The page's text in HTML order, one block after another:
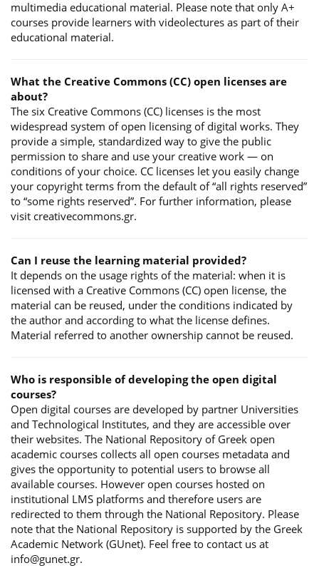
multimedia educational material. Please note that only A+
courses provide learners with videolectures as part of their
educational material.
What the Creative Commons (CC) open licenses are
about?
The six Creative Commons (CC) licenses is the most
widespread system of open licensing of digital works. They
provide a simple, standardized way to give the public
permission to share and use your creative work — on
conditions of your choice. CC licenses let you easily change
your copyright terms from the default of “all rights reserved”
to “some rights reserved”. For further information, please
visit creativecommons.gr.
Can I reuse the learning material provided?
It depends on the usage rights of the material: when it is
licensed with a Creative Commons (CC) open license, the
material can be reused, under the conditions indicated by
the author and according to what the license defines.
Material referred to another ownership cannot be reused.
Who is responsible of developing the open digital
courses?
Open digital courses are developed by partner Universities
and Technological Institutes, and they are accessible over
their websites. The National Repository of Greek open
academic courses collects all open courses metadata and
gives the opportunity to potential users to browse all
available courses. However open courses hosted on
institutional LMS platforms and therefore users are
redirected to them through the National Repository. Please
note that the National Repository is supported by the Greek
Academic Network (GUnet). Feel free to contact us at
info@gunet.gr.